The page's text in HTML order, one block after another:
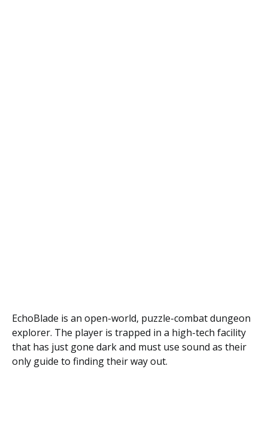
EchoBlade is an open-world, puzzle-combat dungeon
explorer. The player is trapped in a high-tech facility
that has just gone dark and must use sound as their
only guide to finding their way out.